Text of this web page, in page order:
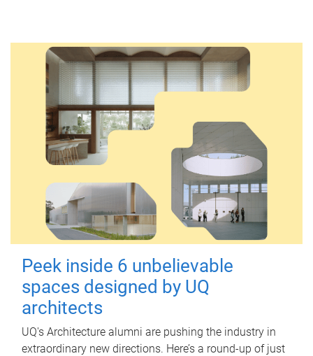
Peek inside 6 unbelievable
spaces designed by UQ
architects
UQ's Architecture alumni are pushing the industry in
extraordinary new directions. Here’s a round-up of just